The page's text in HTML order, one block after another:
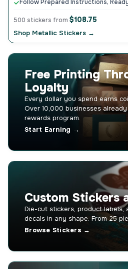
Follow Prepared Instructions,
500 stickers from $108.75
Shop Metallic Stickers →
Free Printing
Loyalty
Every dollar you spend earns
Over 10,000 businesses
rewards program.
Start Earning →
Custom Stickers
Die-cut stickers, product labels,
decals in any shape. From 25
Browse Stickers →